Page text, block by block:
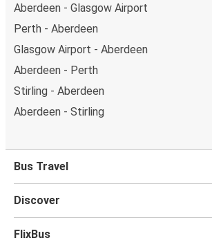
Aberdeen - Glasgow Airport
Perth - Aberdeen
Glasgow Airport - Aberdeen
Aberdeen - Perth
Stirling - Aberdeen
Aberdeen - Stirling
Bus Travel
Discover
FlixBus